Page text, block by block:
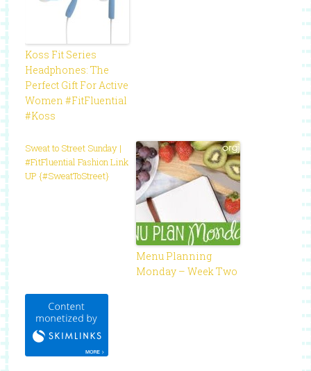
Koss Fit Series
Headphones: The
Perfect Gift For Active
Women #FitFluential
#Koss
Sweat to Street Sunday |
#FitFluential Fashion Link
UP {#SweatToStreet}
Menu Planning
Monday – Week Two